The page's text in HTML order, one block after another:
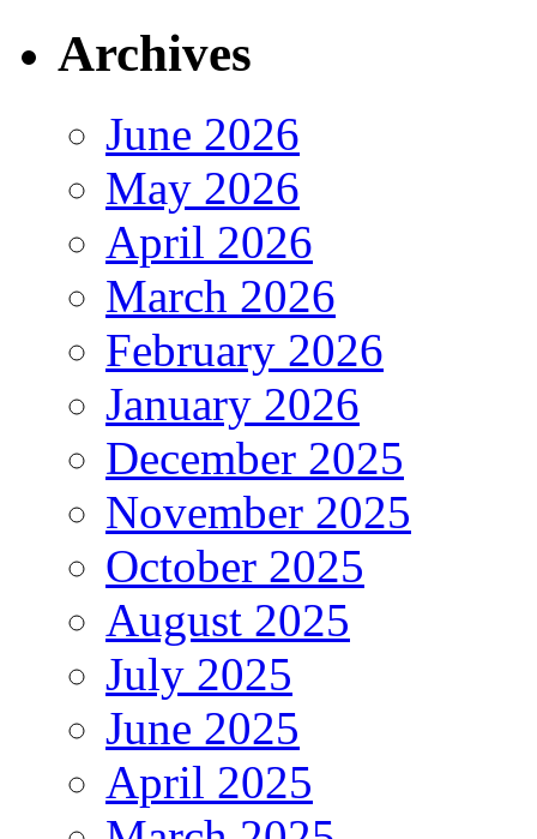
Archives
June 2026
May 2026
April 2026
March 2026
February 2026
January 2026
December 2025
November 2025
October 2025
August 2025
July 2025
June 2025
April 2025